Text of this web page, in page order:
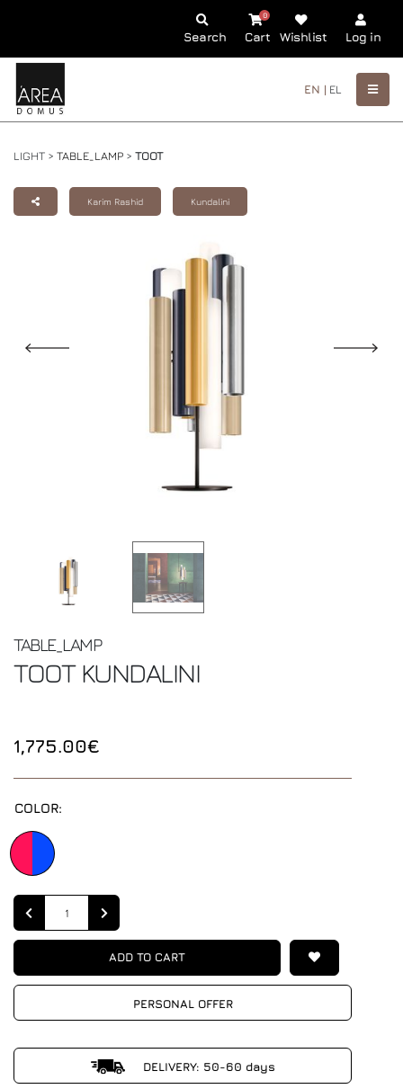
Search Cart
0
Wishlist Log in
EN | EL
LIGHT > TABLE_LAMP > TOOT
Karim Rashid Kundalini
TABLE_LAMP
TOOTKUNDALINI
1,775.00€
COLOR:
Quantity
ADD TO CART
PERSONAL OFFER
DELIVERY: 50-60 days